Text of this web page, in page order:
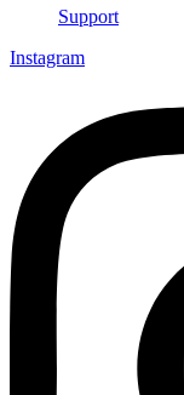
Support
Instagram